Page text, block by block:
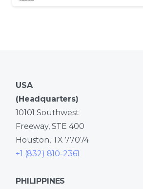
USA
(Headquarters)
10101 Southwest
Freeway, STE 400
Houston, TX 77074
+1 (832) 810-2361
PHILIPPINES